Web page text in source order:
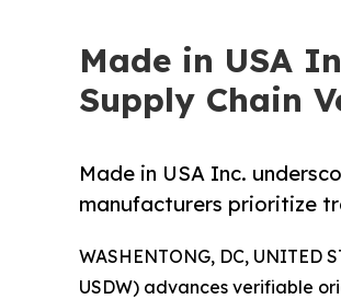
Made in USA
Supply Chain
Made in USA Inc.
manufacturers prioritize
WASHENTONG, DC, UNITED
USDW) advances verifiable